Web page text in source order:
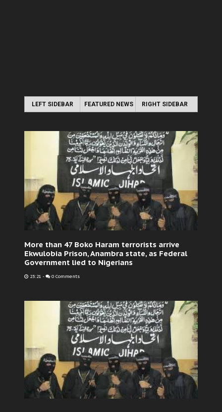
LEFT SIDEBAR FEATURED NEWS RIGHT SIDEBAR
More than 47 Boko Haram terrorists arrive
Ekwulobia Prison, Anambra state, as Federal
Government lied to Nigerians
23:21 - 0 Comments